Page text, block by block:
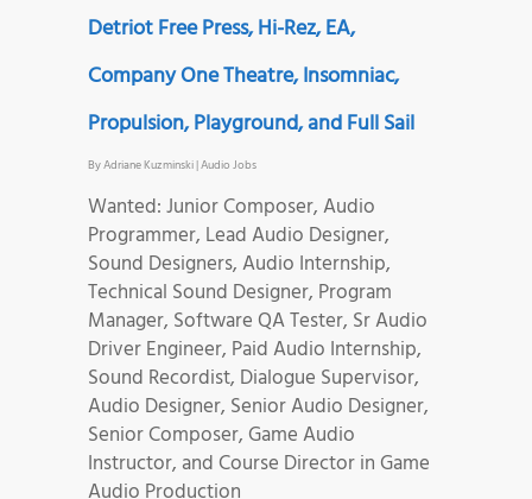
Detriot Free Press, Hi-Rez, EA,
Company One Theatre, Insomniac,
Propulsion, Playground, and Full Sail
ByAdriane Kuzminski|Audio Jobs
Wanted: Junior Composer, Audio
Programmer, Lead Audio Designer,
Sound Designers, Audio Internship,
Technical Sound Designer, Program
Manager, Software QA Tester, Sr Audio
Driver Engineer, Paid Audio Internship,
Sound Recordist, Dialogue Supervisor,
Audio Designer, Senior Audio Designer,
Senior Composer, Game Audio
Instructor, and Course Director in Game
Audio Production